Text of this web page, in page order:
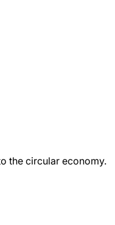
the circular economy.